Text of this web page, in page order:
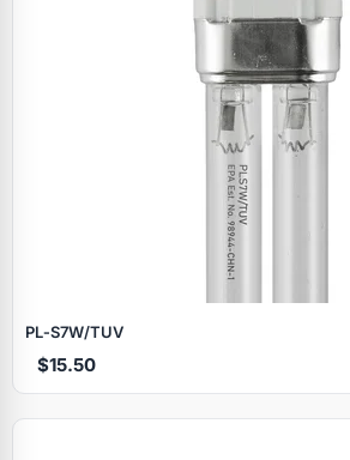
PL‑S7W/TUV
$15.50